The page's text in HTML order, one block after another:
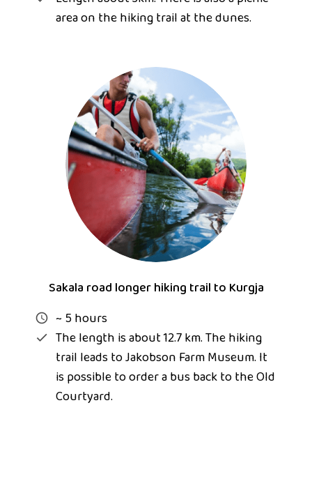
area on the hiking trail at the dunes.
Sakala road longer hiking trail to Kurgja
~ 5 hours
The length is about 12.7 km. The hiking
trail leads to Jakobson Farm Museum. It
is possible to order a bus back to the Old
Courtyard.